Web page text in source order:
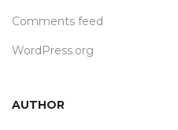
Comments feed
WordPress.org
AUTHOR